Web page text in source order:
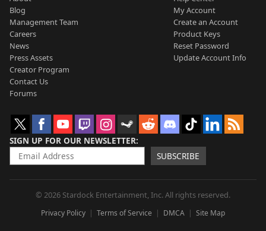
Blog
Management Team
Careers
News
Press Assets
Creator Program
Contact Us
Forums
My Account
Create an Account
Product Keys
Reset Password
Update Account Info
SIGN UP FOR OUR NEWSLETTER
SUBSCRIBE
© 2026 Stardock Entertainment, Inc. All rights reserved.
Privacy Policy Terms of Service DMCA Site Map